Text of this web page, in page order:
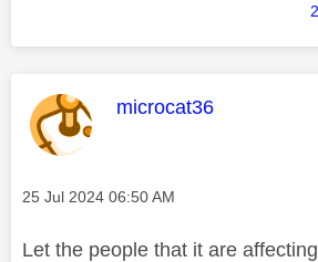
2
This message was
microcat36
Message posted on
‎25 Jul 2024 06:50 AM
Let the people that it are